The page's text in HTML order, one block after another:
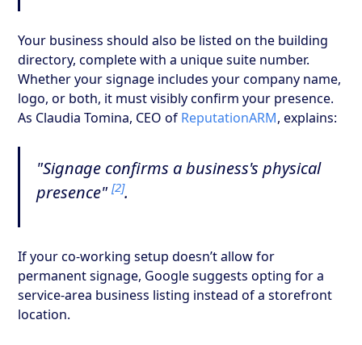
Your business should also be listed on the building
directory, complete with a unique suite number.
Whether your signage includes your company name,
logo, or both, it must visibly confirm your presence.
As Claudia Tomina, CEO of ReputationARM, explains:
"Signage confirms a business's physical
presence"[2].
If your co-working setup doesn’t allow for
permanent signage, Google suggests opting for a
service-area business listing instead of a storefront
location.